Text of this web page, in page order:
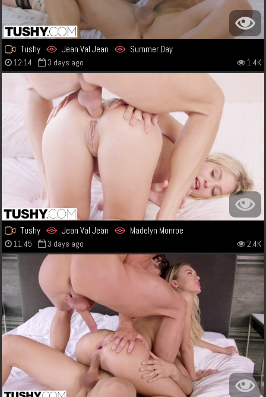
Tushy Jean Val Jean Summer Day
12:14 3 days ago 1.4K
Tushy Jean Val Jean Madelyn Monroe
11:45 3 days ago 2.4K